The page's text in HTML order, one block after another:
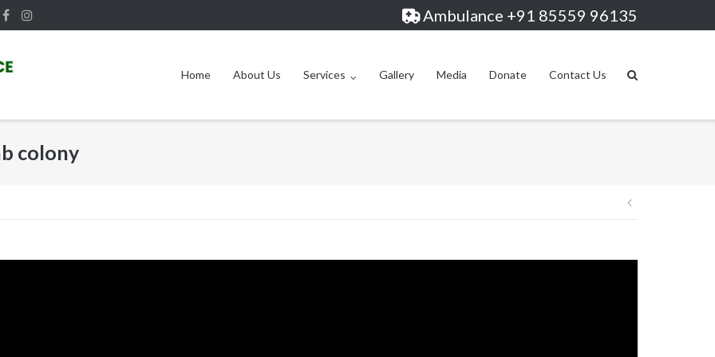
Ambulance +91 85559 96135
Home About Us Services Gallery Media Donate Contact Us
colony
Post